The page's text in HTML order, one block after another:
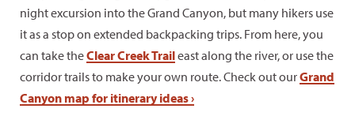
night excursion into the Grand Canyon, but many hikers use
it as a stop on extended backpacking trips. From here, you
can take theClear Creek Traileast along the river, or use the
corridor trails to make your own route. Check out ourGrand
Canyon map for itinerary ideas ›